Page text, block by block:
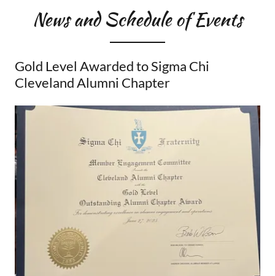
News and Schedule of Events
Gold Level Awarded to Sigma Chi
Cleveland Alumni Chapter